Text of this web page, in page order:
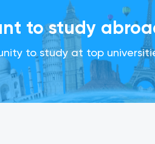
to study
to study at top